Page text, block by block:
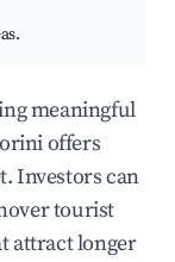
meaningful
offers
Investors can
tourist
attract longer